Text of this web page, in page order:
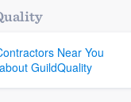
Near You
GuildQuality